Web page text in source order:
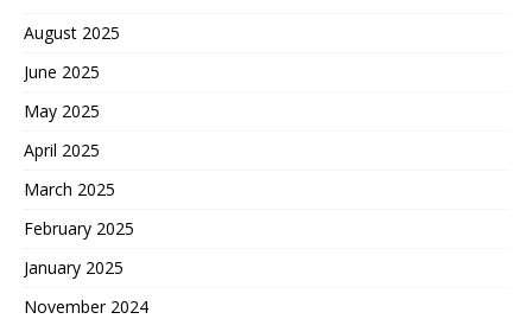
August 2025
June 2025
May 2025
April 2025
March 2025
February 2025
January 2025
November 2024